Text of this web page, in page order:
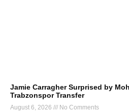
Jamie Carragher Surprised by
Trabzonspor Transfer
August 6, 2026 No Comments